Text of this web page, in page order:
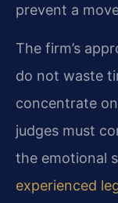
prevent a
The firm’s
do not waste
concentrate
judges must
the emotional
experienced